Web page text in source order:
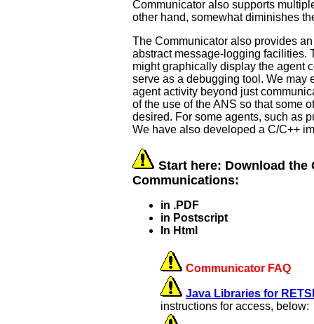
Communicator also supports
other hand, somewhat diminishes
The Communicator also provides
abstract message-logging facilities.
might graphically display the agent
serve as a debugging tool. We may
agent activity beyond just
of the use of the ANS so that some
desired. For some agents, such as
We have also developed a C/C++
Start here: Download the
Communications:
in .PDF
in Postscript
In Html
Communicator FAQ
Java Libraries for
instructions for access, below: